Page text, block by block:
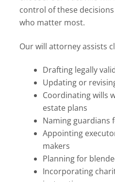
control of these
who matter most.
Our will attorney assists
Drafting legally
Updating or
Coordinating wills
estate plans
Naming guardians
Appointing
makers
Planning for
Incorporating